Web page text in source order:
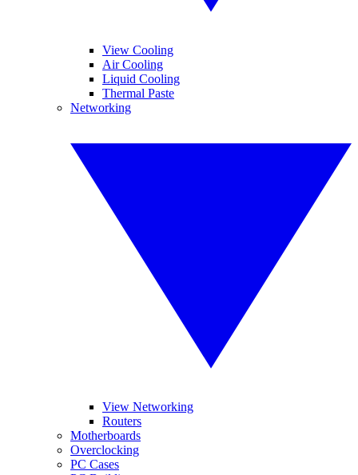
View Cooling
Air Cooling
Liquid Cooling
Thermal Paste
Networking
View Networking
Routers
Motherboards
Overclocking
PC Cases